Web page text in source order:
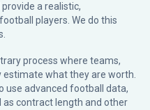
a realistic,
players. We do this
process where teams,
what they are worth.
use advanced football data,
contract length and other